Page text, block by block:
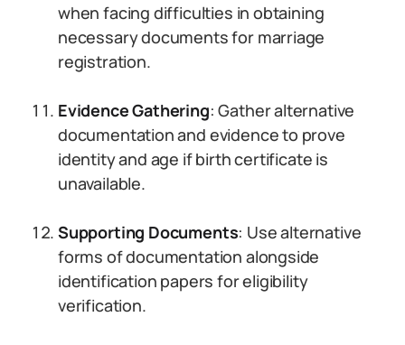
when facing difficulties in obtaining
necessary documents for marriage
registration.
Evidence Gathering: Gather alternative
documentation and evidence to prove
identity and age if birth certificate is
unavailable.
Supporting Documents: Use alternative
forms of documentation alongside
identification papers for eligibility
verification.